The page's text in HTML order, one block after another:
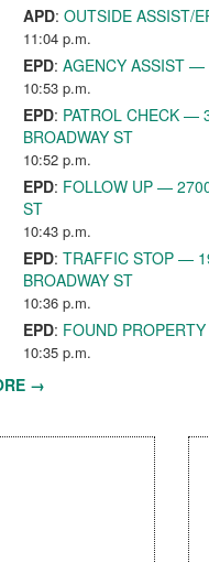
APD: OUTSIDE ASSIST/
11:04 p.m.
EPD: AGENCY ASSIST —
10:53 p.m.
EPD: PATROL CHECK —
BROADWAY ST
10:52 p.m.
EPD: FOLLOW UP —
ST
10:43 p.m.
EPD: TRAFFIC STOP —
BROADWAY ST
10:36 p.m.
EPD: FOUND
10:35 p.m.
→